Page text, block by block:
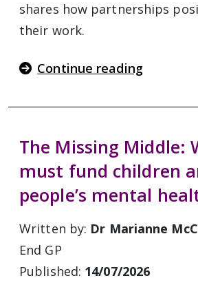
shares how partnerships
their work.
Continue reading
The Missing Middle:
must fund children
people’s mental
Written by: Dr Marianne
End GP
Published: 14/07/2026